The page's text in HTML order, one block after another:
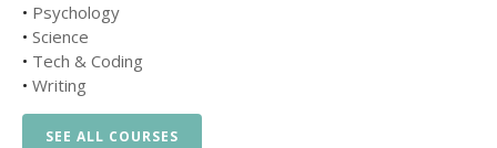
• Psychology
• Science
• Tech & Coding
• Writing
SEE ALL COURSES